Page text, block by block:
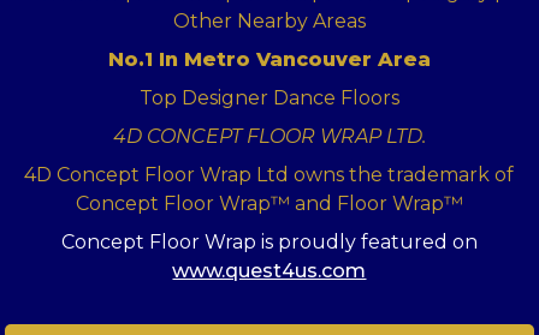
Other Nearby Areas
No.1 In Metro Vancouver Area
Top Designer Dance Floors
4D CONCEPT FLOOR WRAP LTD.
4D Concept Floor Wrap Ltd owns the trademark of
Concept Floor Wrap™ and Floor Wrap™
Concept Floor Wrap is proudly featured on
www.quest4us.com